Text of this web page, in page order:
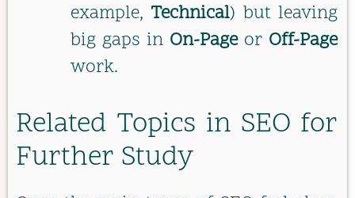
example, Technical) but leaving
big gaps in On-Pageor Off-Page
work.
Related Topics in SEO for
Further Study